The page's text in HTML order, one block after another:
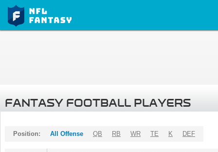
FANTASY FOOTBALL PLAYERS
Position: All Offense QB RB WR TE K DEF